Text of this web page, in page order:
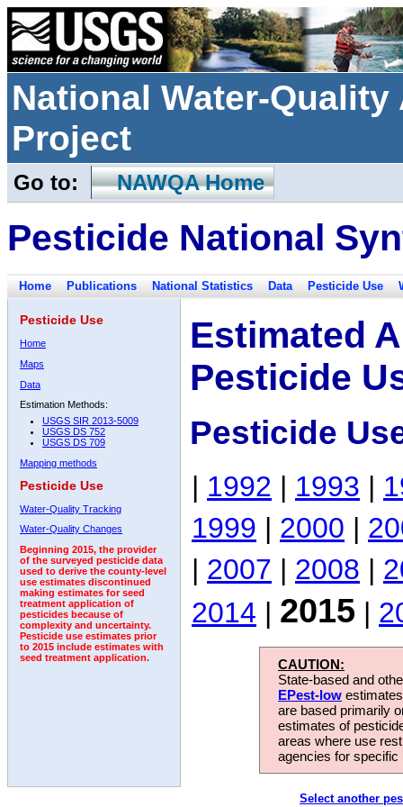
National Water-
Project
Go to: NAWQA Home
Pesticide National
Home Publications National Statistics Data Pesticide Use
Pesticide Use
Home
Maps
Data
Estimation Methods:
USGS SIR 2013-5009
USGS DS 752
USGS DS 709
Mapping methods
Pesticide Use
Water-Quality Tracking
Water-Quality Changes
Beginning 2015, the provider
of the surveyed pesticide data
used to derive the county-level
use estimates discontinued
making estimates for seed
treatment application of
pesticides because of
complexity and uncertainty.
Pesticide use estimates prior
to 2015 include estimates with
seed treatment application.
Estimated
Pesticide
Pesticide
| 1992 | 1993 |
1999 | 2000 |
| 2007 | 2008 |
2014 | 2015 |
CAUTION:
State-based and
EPest-low
are based primarily
estimates of
areas where use
agencies for
Select another